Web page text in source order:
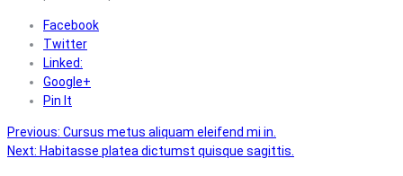
Facebook
Twitter
Linked:
Google+
Pin It
Post
navigation
Previous: Cursus metus aliquam eleifend mi in.
Next: Habitasse platea dictumst quisque sagittis.